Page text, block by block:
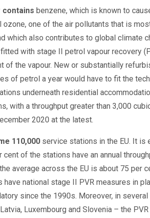
contains benzene, which is known to
one of the air pollutants that is
which also contributes to global climate
with stage II petrol vapour recovery
of the vapour. New or substantially
of petrol a year would have to fit the
underneath residential
with a throughput greater than 3,000
2020 at the latest.
110,000 service stations in the EU. It is
cent of the stations have an annual
average across the EU is about 75 per
have national stage II PVR measures in
since the 1990s. Moreover, in
Luxembourg and Slovenia – the